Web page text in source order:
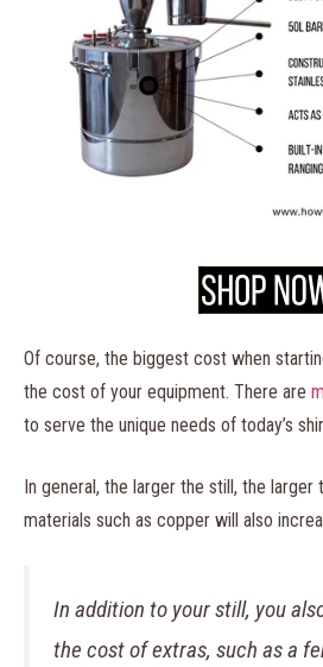
Of course, the biggest cost when
the cost of your equipment. There are
to serve the unique needs of today’s
In general, the larger the still, the
materials such as copper will also
In addition to your still, you
the cost of extras, such as a